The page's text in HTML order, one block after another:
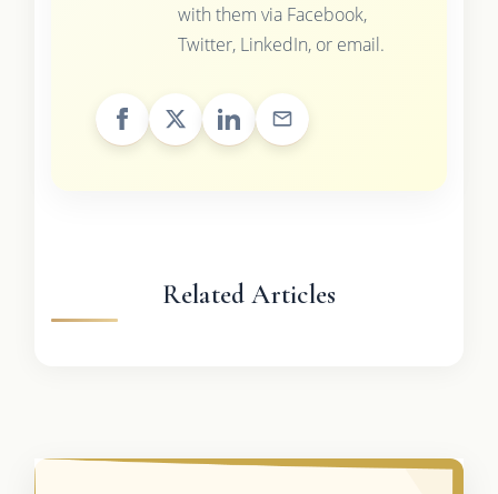
with them via Facebook,
Twitter, LinkedIn, or email.
Related Articles